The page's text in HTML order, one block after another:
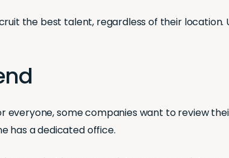
the best talent, regardless of their location.
everyone, some companies want to review
has a dedicated office.